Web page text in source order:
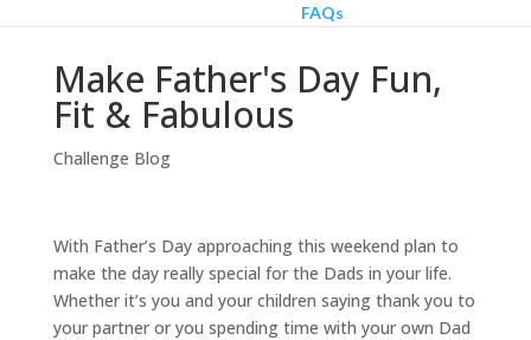
FAQs
Make Father's Day Fun,
Fit & Fabulous
Challenge Blog
With Father’s Day approaching this weekend plan to
make the day really special for the Dads in your life.
Whether it’s you and your children saying thank you to
your partner or you spending time with your own Dad